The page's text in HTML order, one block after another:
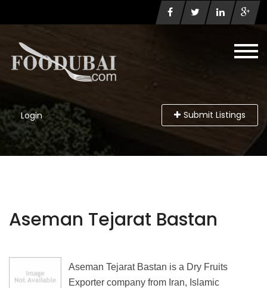
Login Submit Listings
Aseman Tejarat Bastan
Aseman Tejarat Bastan is a Dry Fruits
Exporter company from Iran, Islamic